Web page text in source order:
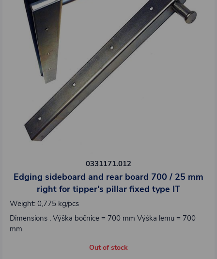
0331171.012
Edging sideboard and rear board 700 / 25 mm
right for tipper's pillar fixed type IT
Weight: 0,775 kg/pcs
Dimensions : Výška bočnice = 700 mm Výška lemu = 700
mm
Out of stock